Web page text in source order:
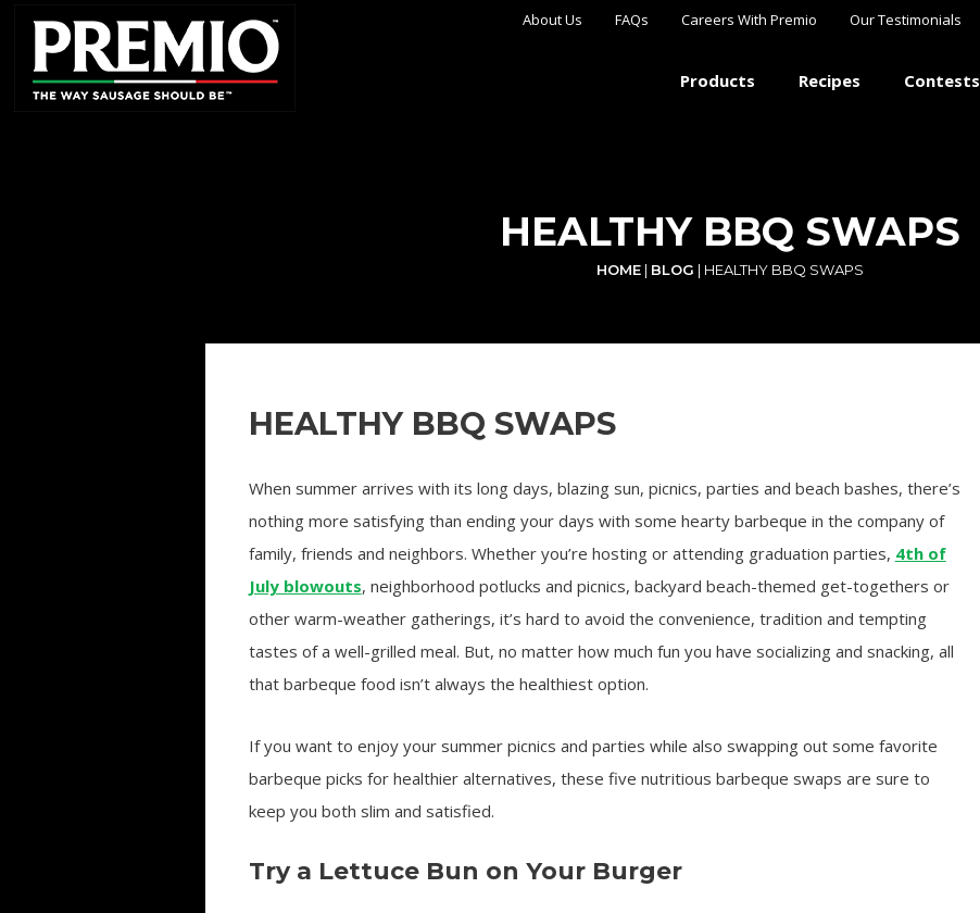
About Us FAQs Careers With Premio Our Testimonials
Products Recipes Contests
HEALTHY BBQ SWAPS
HOME | BLOG | HEALTHY BBQ SWAPS
HEALTHY BBQ SWAPS
When summer arrives with its long days, blazing sun, picnics, parties and beach bashes, there’s
nothing more satisfying than ending your days with some hearty barbeque in the company of
family, friends and neighbors. Whether you’re hosting or attending graduation parties, 4th of
July blowouts, neighborhood potlucks and picnics, backyard beach-themed get-togethers or
other warm-weather gatherings, it’s hard to avoid the convenience, tradition and tempting
tastes of a well-grilled meal. But, no matter how much fun you have socializing and snacking, all
that barbeque food isn’t always the healthiest option.
If you want to enjoy your summer picnics and parties while also swapping out some favorite
barbeque picks for healthier alternatives, these five nutritious barbeque swaps are sure to
keep you both slim and satisfied.
Try a Lettuce Bun on Your Burger